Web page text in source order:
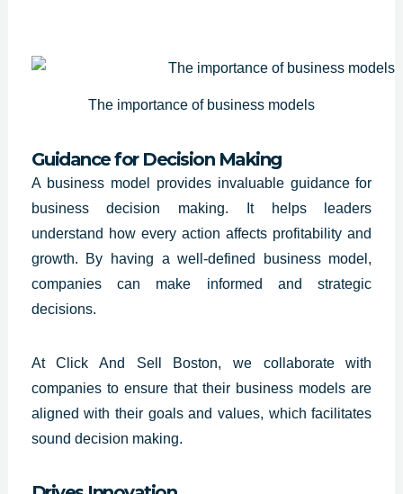
The importance of business models
Guidance for Decision Making
A business model provides invaluable guidancefor
business decision making. It helps leaders
understand how every action affects profitability and
growth. By having a well-defined business model,
companies can make informed and strategic
decisions.
At Click And Sell Boston, we collaborate with
companies to ensure that their business models are
aligned with their goals and values, which facilitates
sound decision making.